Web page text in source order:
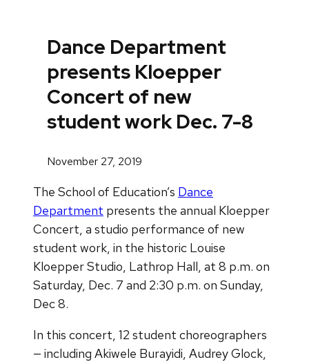
Dance Department
presents Kloepper
Concert of new
student work Dec. 7-8
November 27, 2019
The School of Education’s Dance
Department presents the annual Kloepper
Concert, a studio performance of new
student work, in the historic Louise
Kloepper Studio, Lathrop Hall, at 8 p.m. on
Saturday, Dec. 7 and 2:30 p.m. on Sunday,
Dec 8.
In this concert, 12 student choreographers
— including Akiwele Burayidi, Audrey Glock,